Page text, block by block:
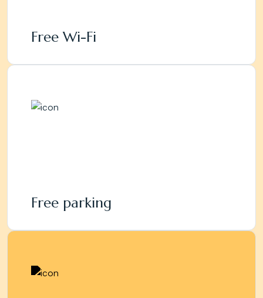
Free Wi-Fi
Free parking